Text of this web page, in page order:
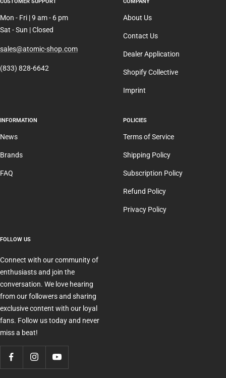
Mon - Fri | 9 am - 6 pm
Sat - Sun | Closed
sales@atomic-shop.com
(833) 828-6642
About Us
Contact Us
Dealer Application
Shopify Collective
Imprint
INFORMATION
News
Brands
FAQ
POLICIES
Terms of Service
Shipping Policy
Subscription Policy
Refund Policy
Privacy Policy
FOLLOW US
Connect with our community of
enthusiasts and join the
conversation. We love hearing
from our followers and sharing
exclusive content with our loyal
fans. Follow us today and never
miss a beat!